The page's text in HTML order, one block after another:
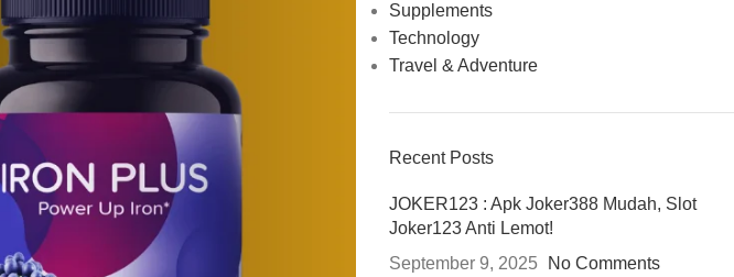
Supplements
Technology
Travel & Adventure
Recent Posts
JOKER123 : Apk Joker388 Mudah, Slot
Joker123 Anti Lemot!
September 9, 2025
No Comments